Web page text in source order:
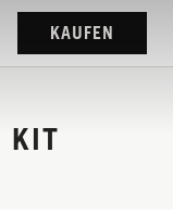
KAUFEN
KIT